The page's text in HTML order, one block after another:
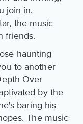
join in,
the music
friends.
haunting
to another
Over
by the
baring his
The music